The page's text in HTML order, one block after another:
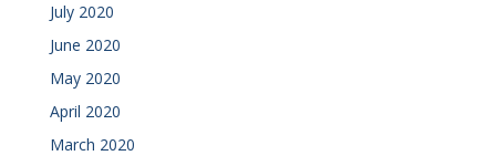
July 2020
June 2020
May 2020
April 2020
March 2020